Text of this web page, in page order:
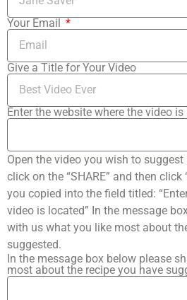
Your Email
Give a Title for Your Video
Enter the website where the video is
Open the video you wish to
click on the “SHARE” and then click
you copied into the field titled:
video is located” In the message
with us what you like most about
suggested.
In the message box below please
most about the recipe you have